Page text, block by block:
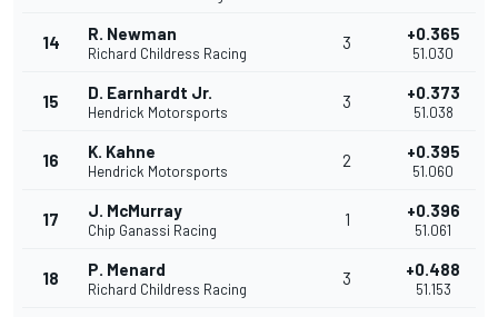
14 R. Newman
Richard Childress Racing
3 +0.365
51.030
15 D. Earnhardt Jr.
Hendrick Motorsports
3 +0.373
51.038
16 K. Kahne
Hendrick Motorsports
2 +0.395
51.060
17 J. McMurray
Chip Ganassi Racing
1 +0.396
51.061
18 P. Menard
Richard Childress Racing
3 +0.488
51.153